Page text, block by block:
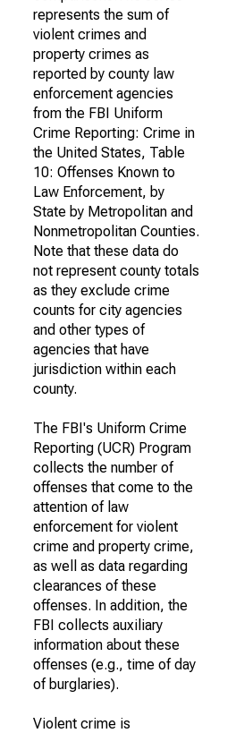
represents the sum of
violent crimes and
property crimes as
reported by county law
enforcement agencies
from the FBI Uniform
Crime Reporting: Crime in
the United States, Table
10: Offenses Known to
Law Enforcement, by
State by Metropolitan and
Nonmetropolitan Counties.
Note that these data do
not represent county totals
as they exclude crime
counts for city agencies
and other types of
agencies that have
jurisdiction within each
county.
The FBI's Uniform Crime
Reporting (UCR) Program
collects the number of
offenses that come to the
attention of law
enforcement for violent
crime and property crime,
as well as data regarding
clearances of these
offenses. In addition, the
FBI collects auxiliary
information about these
offenses (e.g., time of day
of burglaries).
Violent crime is